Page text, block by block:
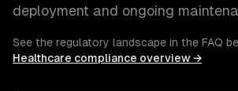
deployment and ongoing
See the regulatory landscape in the FAQ
Healthcare compliance overview →